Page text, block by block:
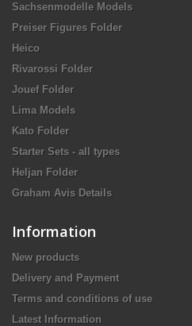
Sachsenmodelle Models
Preiser Figures Folder
Heico
Rivarossi Folder
Jouef Folder
Lima Models
Kato Folder
Starter Sets - all types
Heljan Folder
Graham Avis Details
Information
New products
Delivery and Payment
Terms and conditions of use
Latest Information